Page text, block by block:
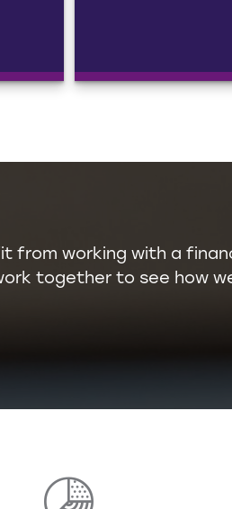
from working with a
together to see how